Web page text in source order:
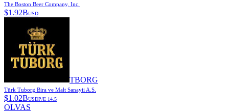
The Boston Beer Company, Inc.
$1.92BUSD
TBORG
Türk Tuborg Bira ve Malt Sanayii A.S.
$1.02BUSDP/E 14.5
OLVAS